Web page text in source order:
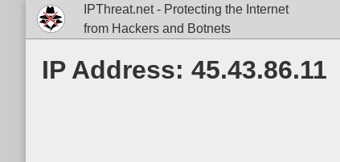
IPThreat.net - Protecting the Internet
from Hackers and Botnets
IP Address: 45.43.86.11